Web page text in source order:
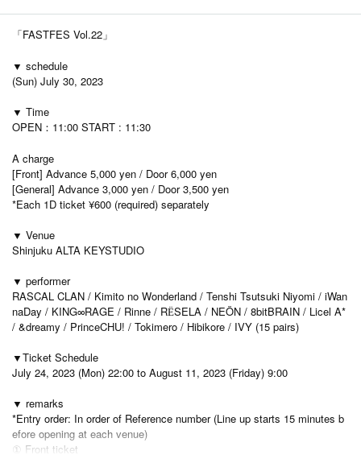
「FASTFES Vol.22」
▼ schedule
(Sun) July 30, 2023
▼ Time
OPEN：11:00 START : 11:30
A charge
[Front] Advance 5,000 yen / Door 6,000 yen
[General] Advance 3,000 yen / Door 3,500 yen
*Each 1D ticket ¥600 (required) separately
▼ Venue
Shinjuku ALTA KEYSTUDIO
▼ performer
RASCAL CLAN / Kimito no Wonderland / Tenshi Tsutsuki Niyomi / iWan
naDay / KING∞RAGE / Rinne / RЁSELA / NEÖN / 8bitBRAIN / Licel A*
/ &dreamy / PrinceCHU! / Tokimero / Hibikore / IVY (15 pairs)
▼Ticket Schedule
July 24, 2023 (Mon) 22:00 to August 11, 2023 (Friday) 9:00
▼ remarks
*Entry order: In order of Reference number (Line up starts 15 minutes b
efore opening at each venue)
① Front ticket